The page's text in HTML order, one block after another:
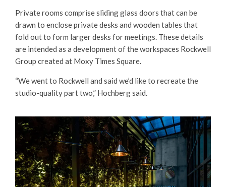
Private rooms comprise sliding glass doors that can be
drawn to enclose private desks and wooden tables that
fold out to form larger desks for meetings. These details
are intended as a development of the workspaces Rockwell
Group created at Moxy Times Square.
“We went to Rockwell and said we’d like to recreate the
studio-quality part two,” Hochberg said.